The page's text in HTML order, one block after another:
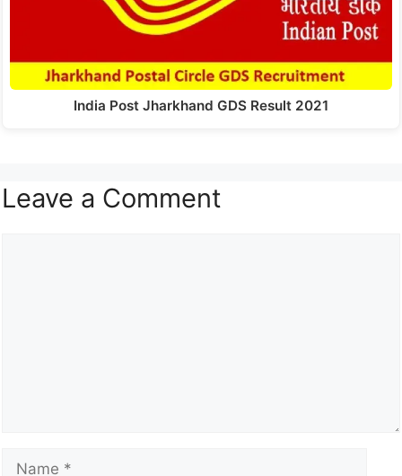
India Post Jharkhand GDS Result 2021
Leave a Comment